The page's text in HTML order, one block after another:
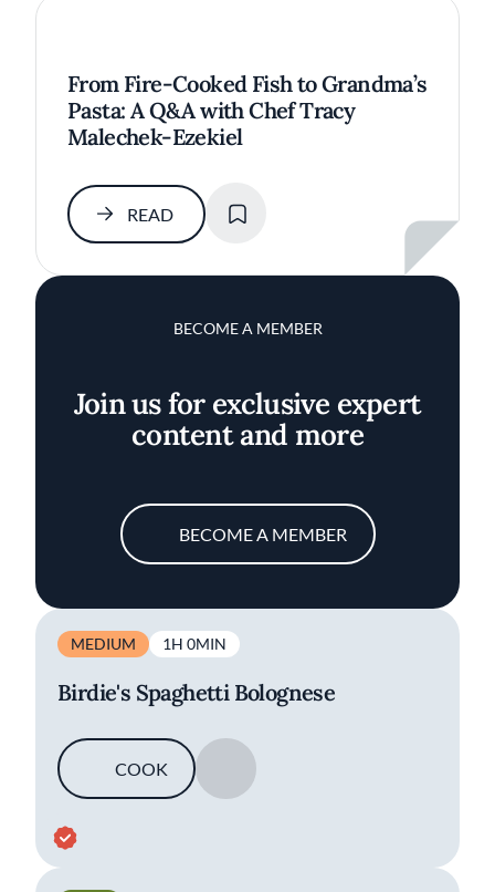
From Fire-Cooked Fish to Grandma’s
Pasta: A Q&A with Chef Tracy
Malechek-Ezekiel
READ
BECOME A MEMBER
Join us for exclusive expert
content and more
BECOME A MEMBER
MEDIUM 1H 0MIN
Birdie's Spaghetti Bolognese
COOK SAVE